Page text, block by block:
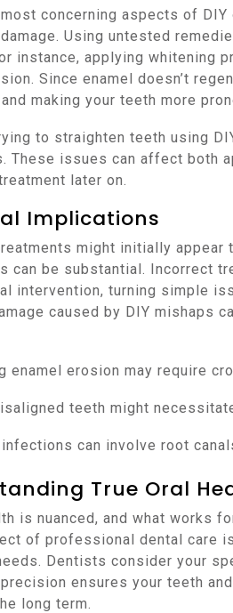
concerning aspects of
Using untested
instance, applying whitening
Since enamel doesn’t
making your teeth more
to straighten teeth using
These issues can affect both
later on.
Implications
might initially appear
can be substantial. Incorrect
intervention, turning simple
caused by DIY mishaps
enamel erosion may require
teeth might
can involve root
True Oral
is nuanced, and what works
of professional dental care
Dentists consider your
ensures your teeth
long term.